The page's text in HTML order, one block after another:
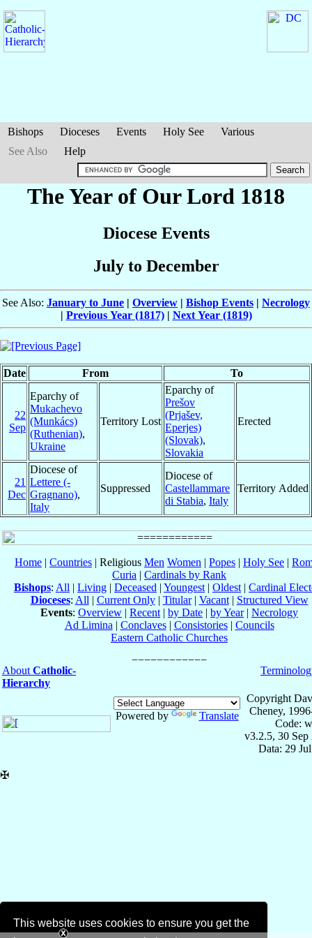
This website uses cookies to ensure you get the
Bishops Dioceses Events Holy See
Various
See Also
Help
The Year of Our Lord 1818
Diocese Events
July to December
See Also: January to June | Overview | Bishop Events | Necrology
| Previous Year (1817)| Next Year (1819)
Date From To
22
Sep
Eparchy of
Mukachevo
(Munkács)
(Ruthenian),
Ukraine
Territory Lost
Eparchy of
Prešov
(Prjašev,
Eperjes)
(Slovak),
Slovakia
Erected
21
Dec
Diocese of
Lettere (-
Gragnano),
Italy
Suppressed
Diocese of
Castellammare
di Stabia, Italy
Territory Added
Home | Countries | Religious Men Women | Popes | Holy See |
Curia | Cardinals by Rank
Bishops: All | Living | Deceased | Youngest | Oldest | Cardinal
Dioceses: All | Current Only| Titular| Vacant| Structured View
Events: Overview | Recent | by Date | by Year| Necrology
Ad Limina | Conclaves| Consistories| Councils
Eastern Catholic Churches
About Catholic-
Hierarchy
Powered by Translate
Copyright
Cheney,
Code:
v3.2.5, 30 Sep
Data: 29
✠